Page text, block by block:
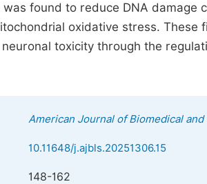
was found to reduce DNA
oxidative stress.
toxicity through the
American Journal of Biomedical
10.11648/j.ajbls.20251306.15
148-162